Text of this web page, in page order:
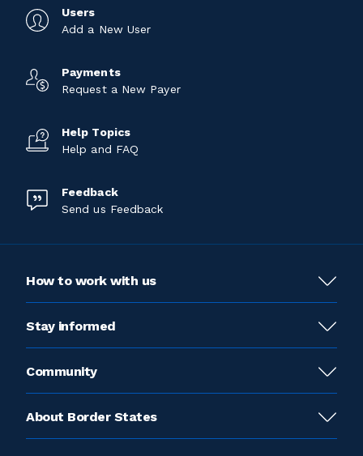
Users
Add a New User
Payments
Request a New Payer
Help Topics
Help and FAQ
Feedback
Send us Feedback
How to work with us
Stay informed
Community
About Border States